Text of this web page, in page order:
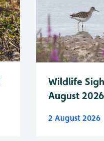
Wildlife
August 2026
2 August 2026